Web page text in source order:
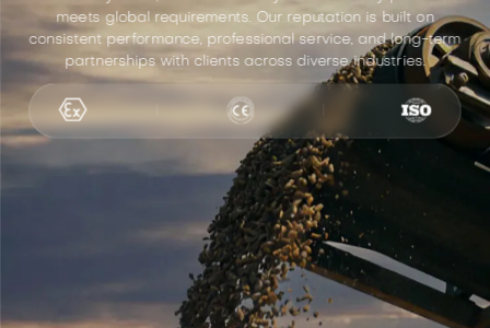
meets global requirements. Our reputation is built on
consistent performance, professional service, and long-term
partnerships with clients across diverse industries.